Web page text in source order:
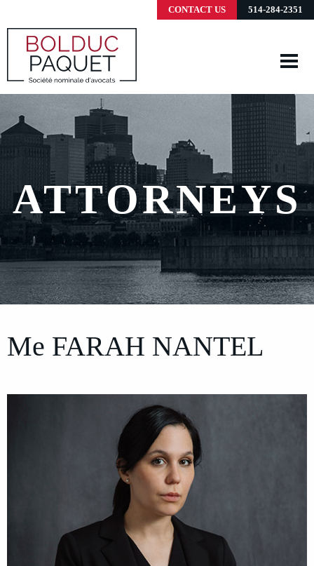
CONTACT US 514-284-2351
ATTORNEYS
Me FARAH NANTEL